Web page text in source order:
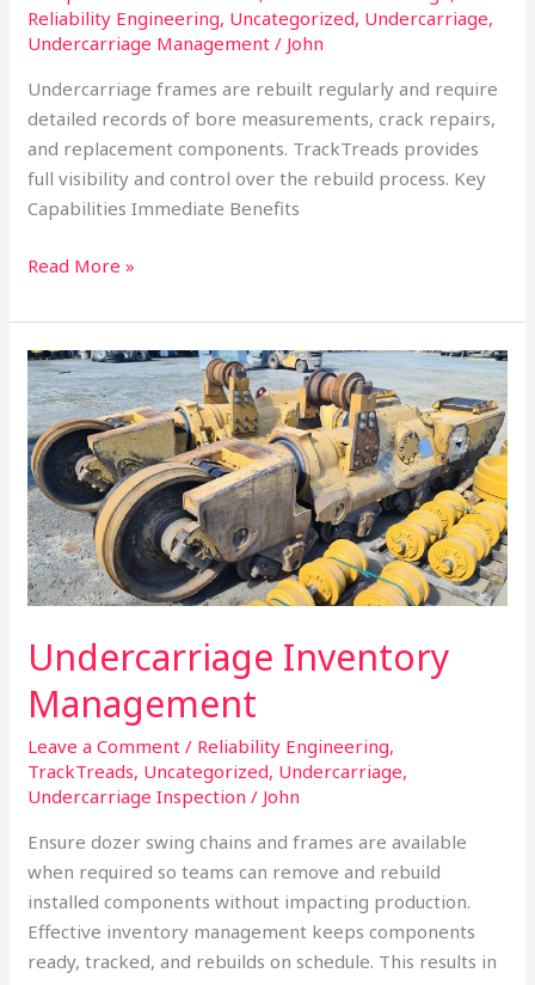
Reliability Engineering, Uncategorized, Undercarriage,
Undercarriage Management / John
Undercarriage frames are rebuilt regularly and require
detailed records of bore measurements, crack repairs,
and replacement components. TrackTreads provides
full visibility and control over the rebuild process. Key
Capabilities Immediate Benefits
Read More »
Undercarriage Inventory
Management
Leave a Comment / Reliability Engineering,
TrackTreads, Uncategorized, Undercarriage,
Undercarriage Inspection / John
Ensure dozer swing chains and frames are available
when required so teams can remove and rebuild
installed components without impacting production.
Effective inventory management keeps components
ready, tracked, and rebuilds on schedule. This results in
Undercarriage
Inventory
Management